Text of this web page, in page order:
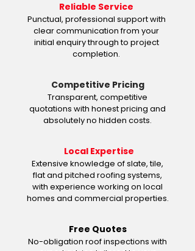
Reliable Service
Punctual, professional support with
clear communication from your
initial enquiry through to project
completion.
Competitive Pricing
Transparent, competitive
quotations with honest pricing and
absolutely no hidden costs.
Local Expertise
Extensive knowledge of slate, tile,
flat and pitched roofing systems,
with experience working on local
homes and commercial properties.
Free Quotes
No-obligation roof inspections with